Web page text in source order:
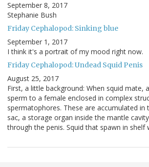
September 8, 2017
Stephanie Bush
Friday Cephalopod: Sinking blue
September 1, 2017
I think it's a portrait of my mood right now.
Friday Cephalopod: Undead Squid Penis
August 25, 2017
First, a little background: When squid mate,
sperm to a female enclosed in complex
spermatophores. These are accumulated
sac, a storage organ inside the mantle
through the penis. Squid that spawn in shelf